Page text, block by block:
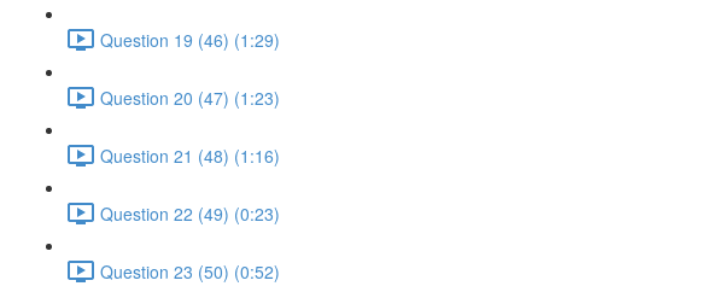
Question 19 (46) (1:29)
Question 20 (47) (1:23)
Question 21 (48) (1:16)
Question 22 (49) (0:23)
Question 23 (50) (0:52)